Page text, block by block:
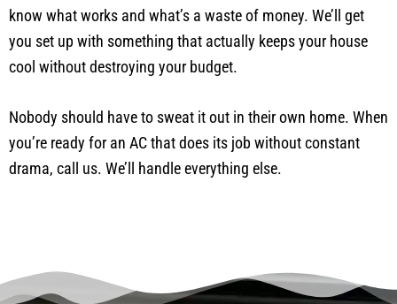
know what works and what’s a waste of money. We’ll get
you set up with something that actually keeps your house
cool without destroying your budget.
Nobody should have to sweat it out in their own home. When
you’re ready for an AC that does its job without constant
drama, call us. We’ll handle everything else.